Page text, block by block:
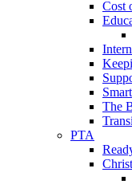
Cost
The
PTA